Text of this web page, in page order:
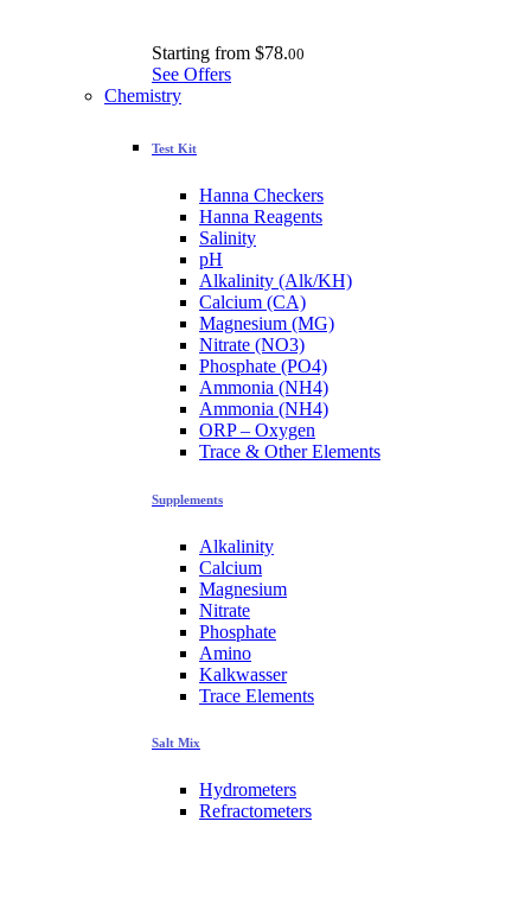
Starting from $78.00
See Offers
Chemistry
Test Kit
Hanna Checkers
Hanna Reagents
Salinity
pH
Alkalinity (Alk/KH)
Calcium (CA)
Magnesium (MG)
Nitrate (NO3)
Phosphate (PO4)
Ammonia (NH4)
Ammonia (NH4)
ORP – Oxygen
Trace & Other Elements
Supplements
Alkalinity
Calcium
Magnesium
Nitrate
Phosphate
Amino
Kalkwasser
Trace Elements
Salt Mix
Hydrometers
Refractometers